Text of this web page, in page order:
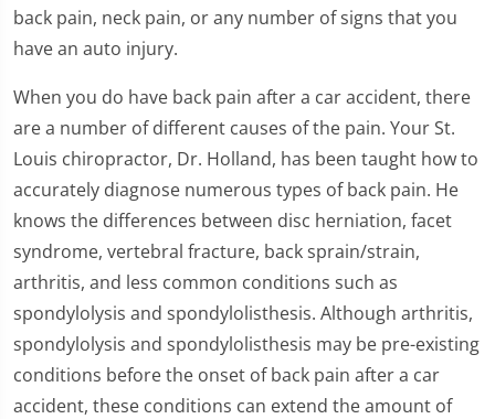
back pain, neck pain, or any number of signs that you
have an auto injury.
When you do have back pain after a car accident, there
are a number of different causes of the pain. Your St.
Louis chiropractor, Dr. Holland, has been taught how to
accurately diagnose numerous types of back pain. He
knows the differences between disc herniation, facet
syndrome, vertebral fracture, back sprain/strain,
arthritis, and less common conditions such as
spondylolysis and spondylolisthesis. Although arthritis,
spondylolysis and spondylolisthesis may be pre-existing
conditions before the onset of back pain after a car
accident, these conditions can extend the amount of